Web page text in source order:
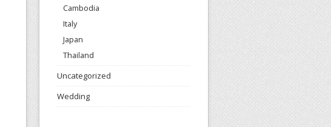
Cambodia
Italy
Japan
Thailand
Uncategorized
Wedding